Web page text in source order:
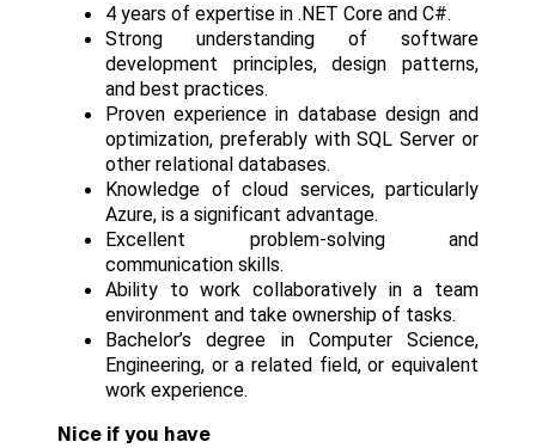
4 years of expertise in .NET Core and C#.
Strong understanding of software
development principles, design patterns,
and best practices.
Proven experience in database design and
optimization, preferably with SQL Server or
other relational databases.
Knowledge of cloud services, particularly
Azure, is a significant advantage.
Excellent problem-solving and
communication skills.
Ability to work collaboratively in a team
environment and take ownership of tasks.
Bachelor’s degree in Computer Science,
Engineering, or a related field, or equivalent
work experience.
Nice if you have